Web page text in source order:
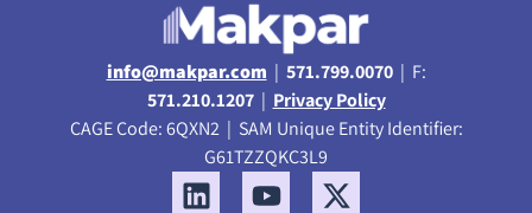
info@makpar.com | 571.799.0070| F:
571.210.1207| Privacy Policy
CAGE Code: 6QXN2 | SAM Unique Entity Identifier:
G61TZZQKC3L9